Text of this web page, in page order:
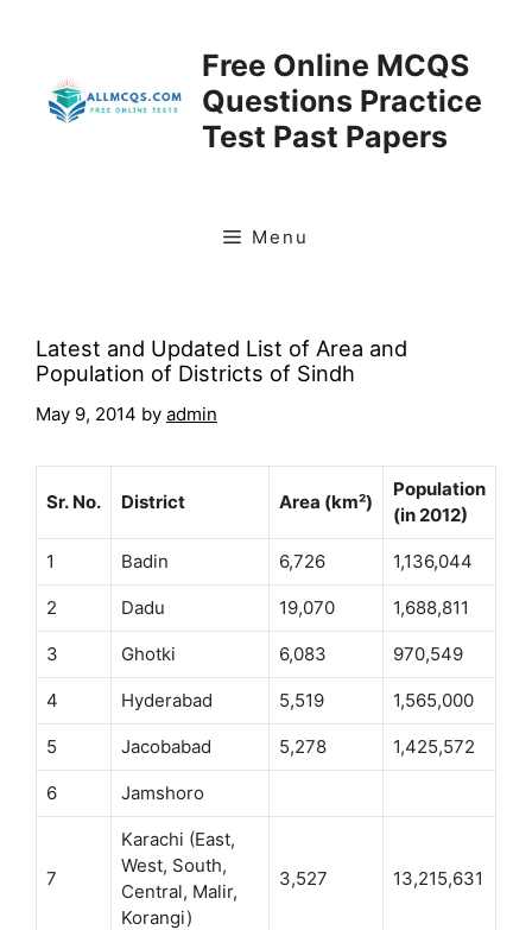
Free Online MCQS
Questions Practice
Test Past Papers
Menu
Latest and Updated List of Area and
Population of Districts of Sindh
May 9, 2014 by admin
Sr. No. District Area (km²)
Population
(in 2012)
1 Badin 6,726 1,136,044
2 Dadu 19,070 1,688,811
3 Ghotki 6,083 970,549
4 Hyderabad 5,519 1,565,000
5 Jacobabad 5,278 1,425,572
6 Jamshoro
7
Karachi (East,
West, South,
Central, Malir,
Korangi)
3,527 13,215,631